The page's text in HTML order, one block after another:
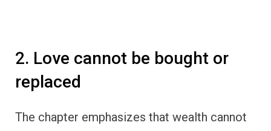
2. Love cannot be bought or
replaced
The chapter emphasizes that wealth cannot